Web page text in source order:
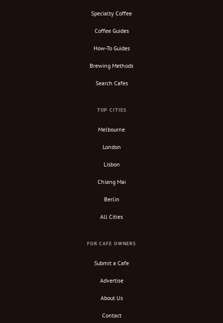
Specialty Coffee
Coffee Guides
How-To Guides
Brewing Methods
Search Cafes
TOP CITIES
Melbourne
London
Lisbon
Chiang Mai
Berlin
All Cities
FOR CAFE OWNERS
Submit a Cafe
Advertise
About Us
Contact